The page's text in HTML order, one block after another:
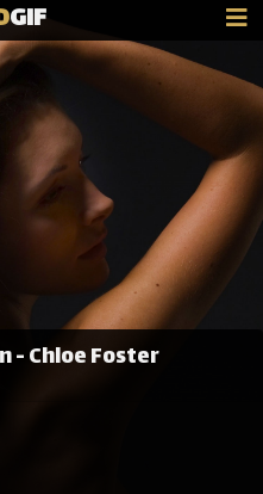
GIF
- Chloe Foster